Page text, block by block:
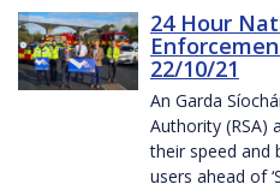
24 Hour
22/10/21
An Garda
Authority (RSA)
their speed and
users ahead of